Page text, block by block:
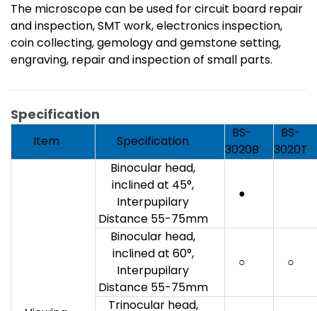
The microscope can be used for circuit board repair
and inspection, SMT work, electronics inspection,
coin collecting, gemology and gemstone setting,
engraving, repair and inspection of small parts.
Specification
Item Specification
BS-
3020B
BS-
3020T
Binocular head,
inclined at 45°,
Interpupilary
Distance 55-75mm
●
Binocular head,
inclined at 60°,
Interpupilary
Distance 55-75mm
○ ○
Trinocular head,